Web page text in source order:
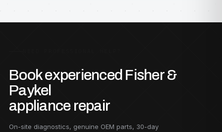
Book experienced Fisher &
Paykel
appliance repair
On-site diagnostics, genuine OEM parts, 30-day